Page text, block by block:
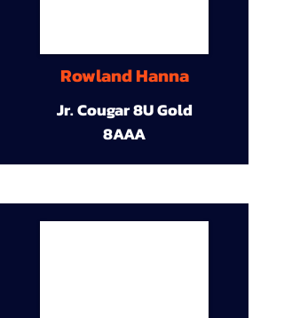
Rowland Hanna
Jr. Cougar 8U Gold
8AAA